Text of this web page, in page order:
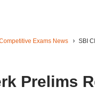
Exams News SBI
Prelims